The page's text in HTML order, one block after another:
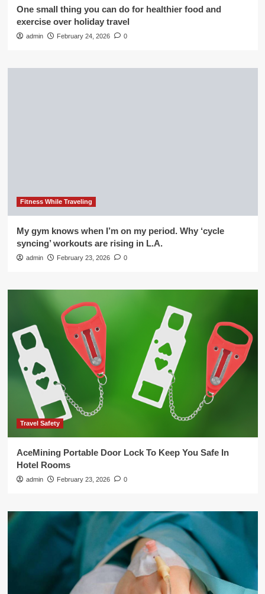
One small thing you can do for healthier food and
exercise over holiday travel
admin February 24, 2026 0
Fitness While Traveling
My gym knows when I’m on my period. Why ‘cycle
syncing’ workouts are rising in L.A.
admin February 23, 2026 0
Travel Safety
AceMining Portable Door Lock To Keep You Safe In
Hotel Rooms
admin February 23, 2026 0